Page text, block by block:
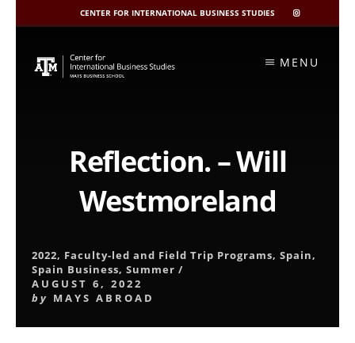
CENTER FOR INTERNATIONAL BUSINESS STUDIES
CIBIS
INSTAGRAM
content
MENU
Reflection. – Will
Westmoreland
2022, Faculty-led and Field Trip Programs,Spain,
Spain Business,Summer /
AUGUST 6, 2022
by MAYS ABROAD